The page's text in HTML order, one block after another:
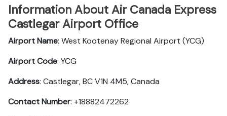
Information About Air Canada Express
Castlegar Airport Office
Airport Name: West Kootenay Regional Airport (YCG)
Airport Code: YCG
Address: Castlegar, BC V1N 4M5, Canada
Contact Number: +18882472262